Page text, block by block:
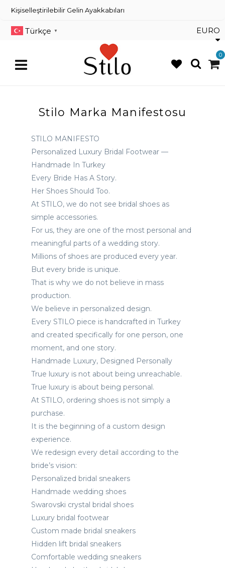
Kişiselleştirilebilir Gelin Ayakkabıları
EURO
Türkçe ▼
0
Stilo Marka Manifestosu
STILO MANIFESTO
Personalized Luxury Bridal Footwear —
Handmade In Turkey
Every Bride Has A Story.
Her Shoes Should Too.
At STILO, we do not see bridal shoes as
simple accessories.
For us, they are one of the most personal and
meaningful parts of a wedding story.
Millions of shoes are produced every year.
But every bride is unique.
That is why we do not believe in mass
production.
We believe in personalized design.
Every STILO piece is handcrafted in Turkey
and created specifically for one person, one
moment, and one story.
Handmade Luxury, Designed Personally
True luxury is not about being unreachable.
True luxury is about being personal.
At STILO, ordering shoes is not simply a
purchase.
It is the beginning of a custom design
experience.
We redesign every detail according to the
bride’s vision:
Personalized bridal sneakers
Handmade wedding shoes
Swarovski crystal bridal shoes
Luxury bridal footwear
Custom made bridal sneakers
Hidden lift bridal sneakers
Comfortable wedding sneakers
Kişiselleştirilebilir Gelin
Ayakkabıları
Renkli Gelin Ayakkabısı
Kayıt
Sipariş
Takibi
İletişim
Müşteri
Görüşleri
Facebook